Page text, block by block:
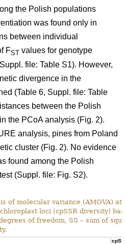
the Polish populations
was found only in
between individual
FST values for genotype
file: Table S1). However,
divergence in the
(Table 6, Suppl. file: Table
between the Polish
the PCoA analysis (Fig. 2).
analysis, pines from Poland
cluster (Fig. 2). No evidence
found among the Polish
(Suppl. file: Fig. S2).
of molecular variance (AMOVA) at
loci (cpSSR diversity)
of freedom, SS – sum of